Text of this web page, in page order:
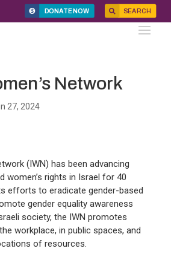
DONATE NOW SEARCH
Network
27, 2024
(IWN) has been advancing
women’s rights in Israel for 40
efforts to eradicate gender-based
gender equality awareness
society, the IWN promotes
workplace, in public spaces, and
of resources.